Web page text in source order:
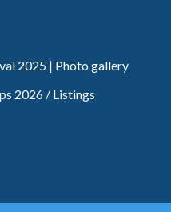
2025 | Photo gallery
2026 / Listings